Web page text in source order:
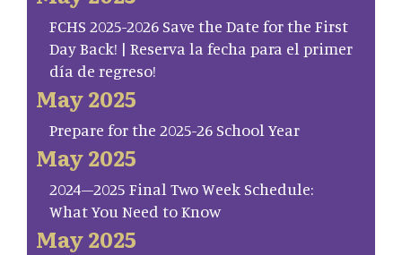
FCHS 2025-2026 Save the Date for the First
Day Back! | Reserva la fecha para el primer
día de regreso!
May 2025
Prepare for the 2025-26 School Year
May 2025
2024–2025 Final Two Week Schedule:
What You Need to Know
May 2025